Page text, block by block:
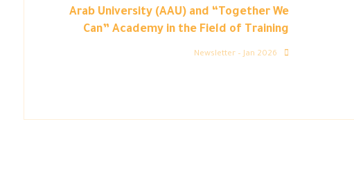
Arab University (AAU) and “Together We
Can” Academy in the Field of Training
Newsletter – Jan 2026